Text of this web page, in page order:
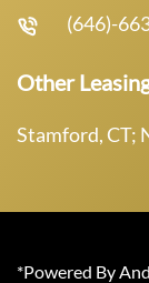
(646)-
Other
Stamford, CT;
*Powered By